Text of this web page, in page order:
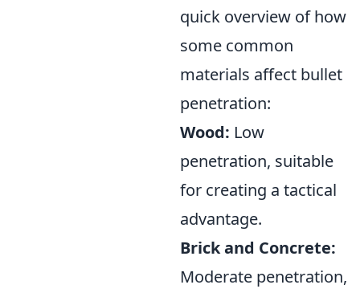
quick overview of how
some common
materials affect bullet
penetration:
Wood: Low
penetration, suitable
for creating a tactical
advantage.
Brick and Concrete:
Moderate penetration,